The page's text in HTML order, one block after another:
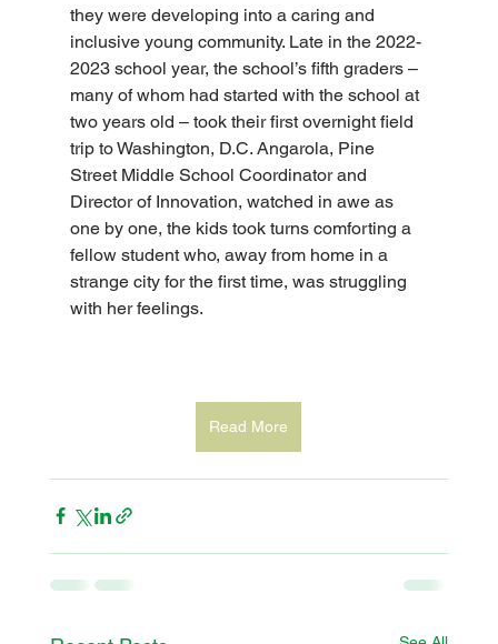
they were developing into a caring and
inclusive young community. Late in the 2022-
2023 school year, the school’s fifth graders –
many of whom had started with the school at
two years old – took their first overnight field
trip to Washington, D.C. Angarola, Pine
Street Middle School Coordinator and
Director of Innovation, watched in awe as
one by one, the kids took turns comforting a
fellow student who, away from home in a
strange city for the first time, was struggling
with her feelings.
Read More